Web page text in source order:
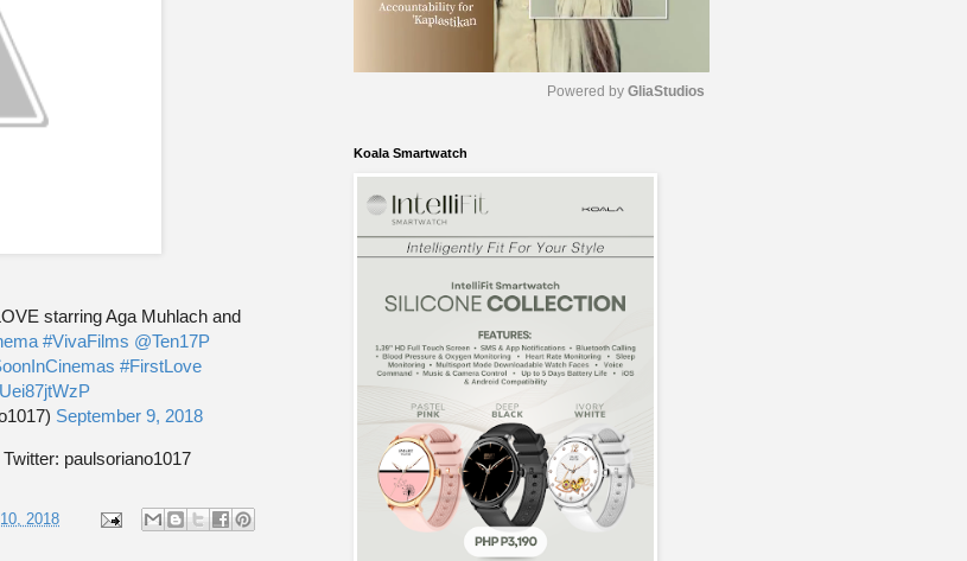
starring Aga Muhlach and
#VivaFilms @Ten17P
#FirstLove
September 9, 2018
paulsoriano1017
2018
e
Powered by GliaStudios
Koala Smartwatch